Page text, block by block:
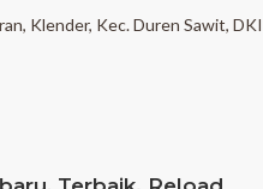
Klender, Kec. Duren Sawit, DKI